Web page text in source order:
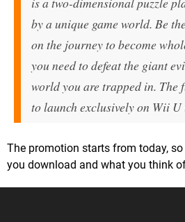
by a unique game world. Be
on the journey to become
you need to defeat the giant
world you are trapped in. The
to launch exclusively on Wii U
The promotion starts from today,
you download and what you think